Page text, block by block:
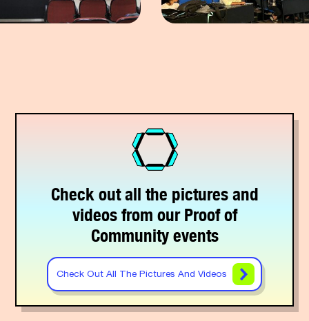
Check out all the pictures and
videos from our Proof of
Community events
Check Out All The Pictures And Videos